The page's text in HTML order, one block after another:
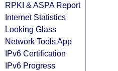
RPKI & ASPA Report
Internet Statistics
Looking Glass
Network Tools App
IPv6 Certification
IPv6 Progress